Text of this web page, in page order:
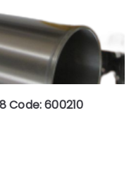
Code: 600210